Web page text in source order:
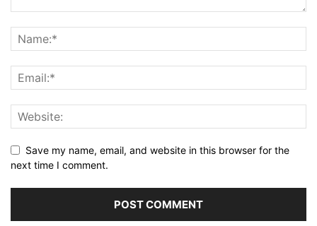
Save my name, email, and website in this browser for the
next time I comment.